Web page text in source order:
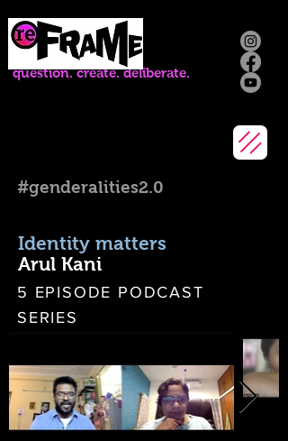
question. create. deliberate.
#genderalities2.0
Identity matters
Arul Kani
5 EPISODE PODCAST
SERIES